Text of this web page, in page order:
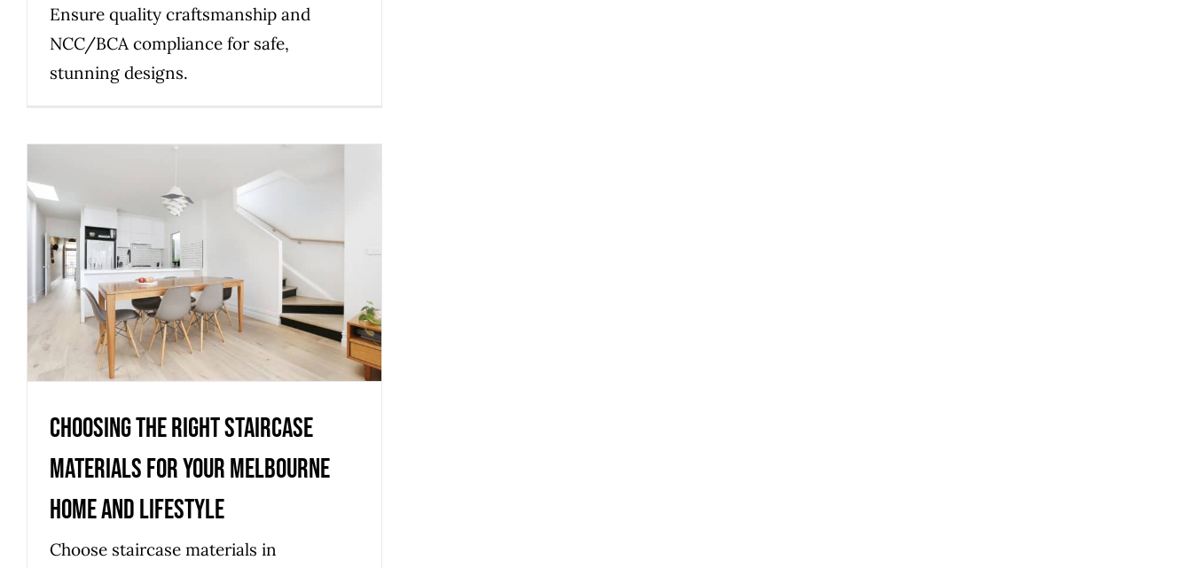
Ensure quality craftsmanship and
NCC/BCA compliance for safe,
stunning designs.
Choosing the Right Staircase
Materials for Your Melbourne
Home and Lifestyle
Uncategorized
Choosing the Right Staircase
Materials for Your Melbourne
Home and Lifestyle
Choose staircase materials in